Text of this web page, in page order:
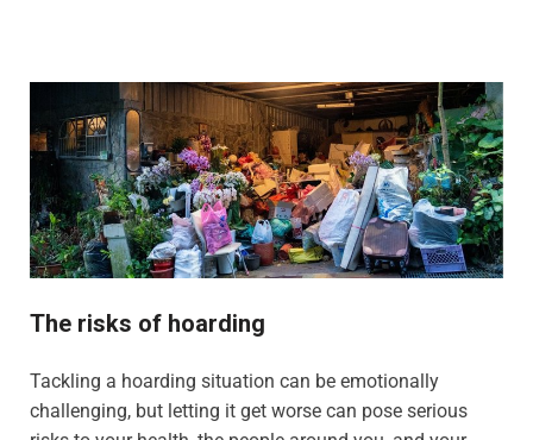
The risks of hoarding
Tackling a hoarding situation can be emotionally
challenging, but letting it get worse can pose serious